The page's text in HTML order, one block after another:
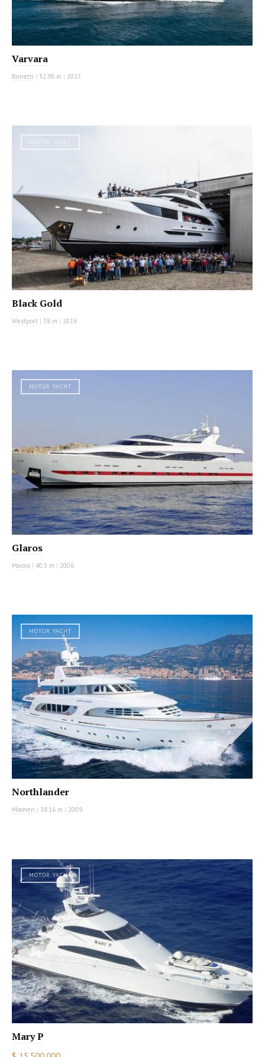
Varvara
Benetti | 32.98 m | 2017
MOTOR YACHT
Black Gold
Westport | 38 m | 2016
MOTOR YACHT
Glaros
Maiora | 40.5 m | 2006
MOTOR YACHT
Northlander
Moonen | 38.16 m | 2009
MOTOR YACHT
Mary P